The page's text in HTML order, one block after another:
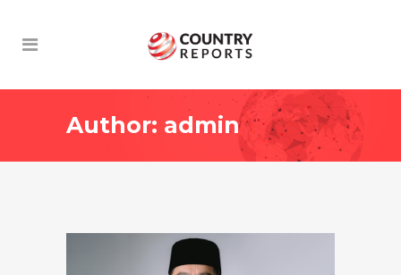
Author: admin